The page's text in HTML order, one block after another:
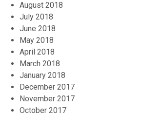
August 2018
July 2018
June 2018
May 2018
April 2018
March 2018
January 2018
December 2017
November 2017
October 2017